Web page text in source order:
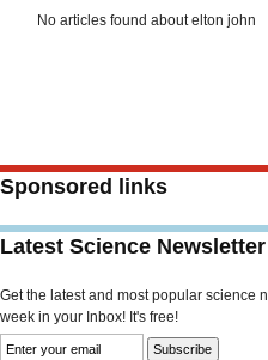
No articles found about elton john
Sponsored links
Latest Science Newsletter
Get the latest and most popular science
week in your Inbox! It's free!